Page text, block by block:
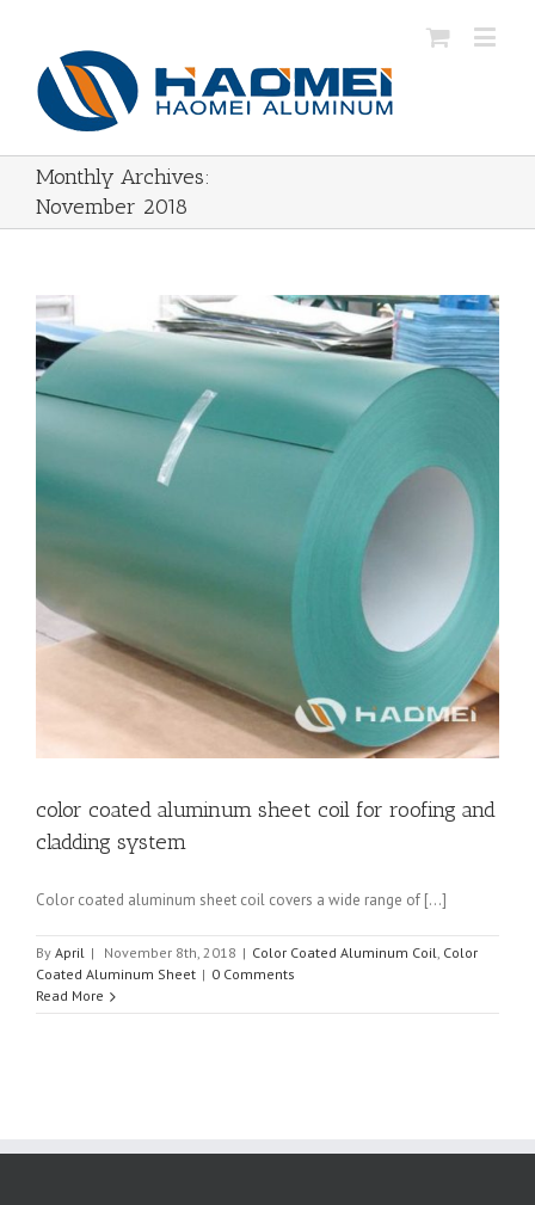
Monthly Archives:
November 2018
color coated aluminum sheet coil for roofing and
cladding system
Color coated aluminum sheet coil covers a wide range of [...]
By April | November 8th, 2018 | Color Coated Aluminum Coil, Color
Coated Aluminum Sheet | 0 Comments
Read More